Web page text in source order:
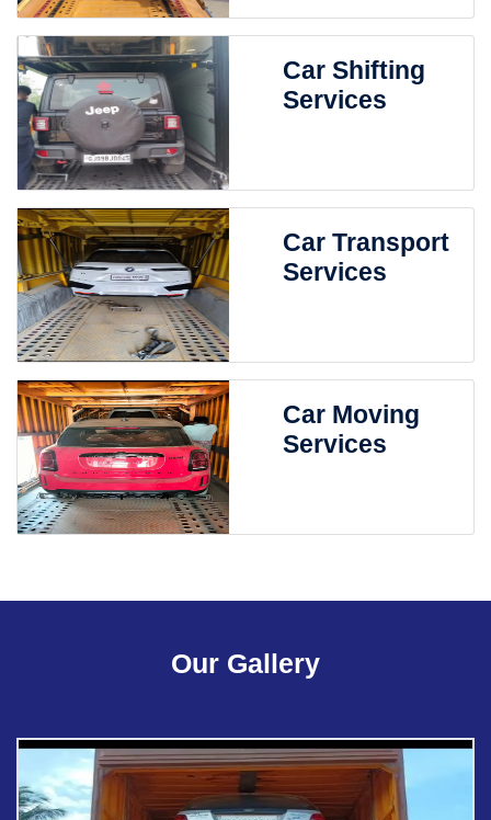
Car Shifting
Services
Car Transport
Services
Car Moving
Services
Our Gallery